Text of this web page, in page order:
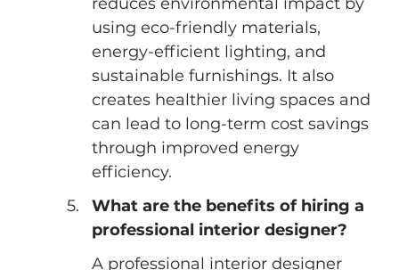
using eco-friendly materials,
energy-efficient lighting, and
sustainable furnishings. It also
creates healthier living spaces and
can lead to long-term cost savings
through improved energy
efficiency.
What are the benefits of hiring a
professional interior designer?
A professional interior designer